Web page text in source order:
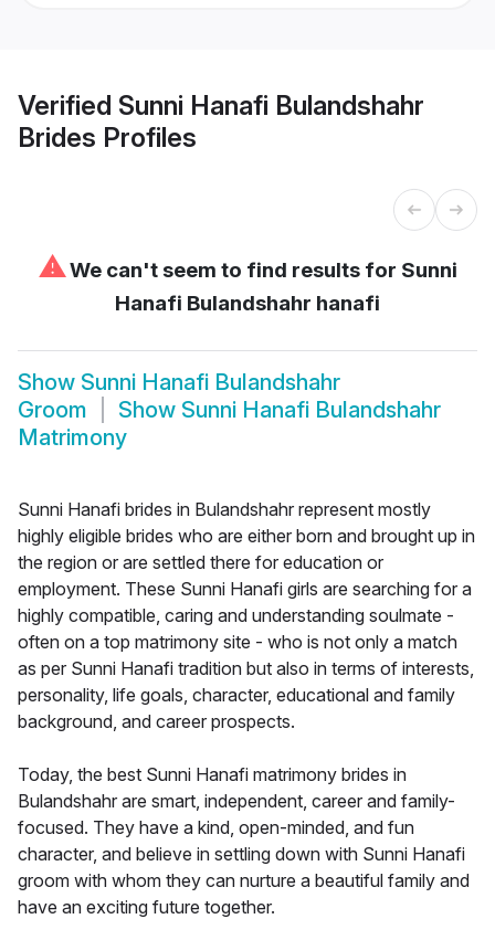
Verified Sunni Hanafi Bulandshahr
Brides Profiles
⚠We can't seem to find results for Sunni
Hanafi Bulandshahr hanafi
Show Sunni Hanafi Bulandshahr
Groom
Show Sunni Hanafi Bulandshahr
Matrimony
Sunni Hanafi brides in Bulandshahr represent mostly
highly eligible brides who are either born and brought up in
the region or are settled there for education or
employment. These Sunni Hanafi girls are searching for a
highly compatible, caring and understanding soulmate -
often on a top matrimony site - who is not only a match
as per Sunni Hanafi tradition but also in terms of interests,
personality, life goals, character, educational and family
background, and career prospects.
Today, the best Sunni Hanafi matrimony brides in
Bulandshahr are smart, independent, career and family-
focused. They have a kind, open-minded, and fun
character, and believe in settling down with Sunni Hanafi
groom with whom they can nurture a beautiful family and
have an exciting future together.